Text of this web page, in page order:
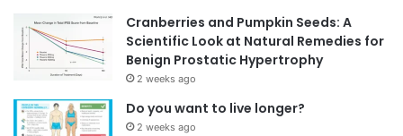
Cranberries and Pumpkin Seeds: A
Scientific Look at Natural Remedies for
Benign Prostatic Hypertrophy
2 weeks ago
Do you want to live longer?
2 weeks ago